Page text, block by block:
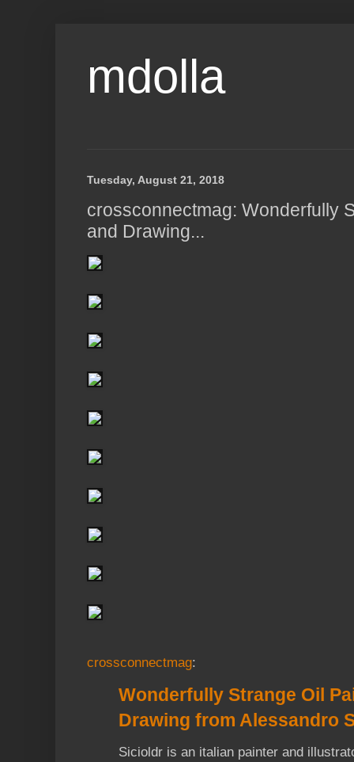
mdolla
Tuesday, August 21, 2018
crossconnectmag: Wonderfully
and Drawing...
crossconnectmag:
Wonderfully Strange Oil
Drawing from Alessandro
Sicioldr is an italian painter and